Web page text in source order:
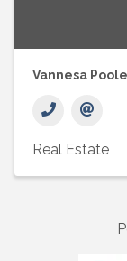
Vannesa Poole
Real Estate